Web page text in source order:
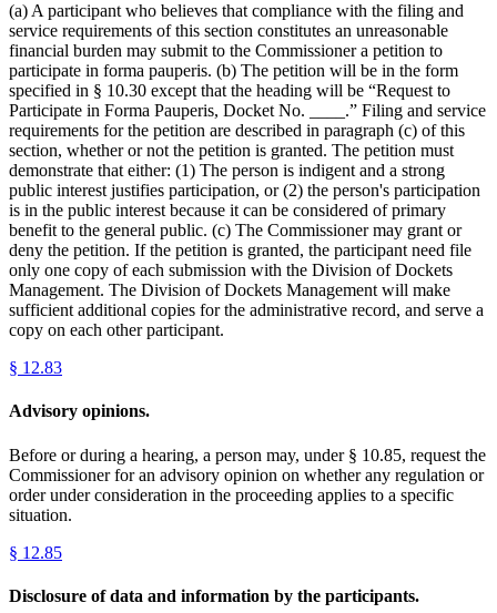
(a) A participant who believes that compliance with the filing and
service requirements of this section constitutes an unreasonable
financial burden may submit to the Commissioner a petition to
participate in forma pauperis. (b) The petition will be in the form
specified in § 10.30 except that the heading will be “Request to
Participate in Forma Pauperis, Docket No. ____.” Filing and service
requirements for the petition are described in paragraph (c) of this
section, whether or not the petition is granted. The petition must
demonstrate that either: (1) The person is indigent and a strong
public interest justifies participation, or (2) the person's participation
is in the public interest because it can be considered of primary
benefit to the general public. (c) The Commissioner may grant or
deny the petition. If the petition is granted, the participant need file
only one copy of each submission with the Division of Dockets
Management. The Division of Dockets Management will make
sufficient additional copies for the administrative record, and serve a
copy on each other participant.
§ 12.83
Advisory opinions.
Before or during a hearing, a person may, under § 10.85, request the
Commissioner for an advisory opinion on whether any regulation or
order under consideration in the proceeding applies to a specific
situation.
§ 12.85
Disclosure of data and information by the participants.